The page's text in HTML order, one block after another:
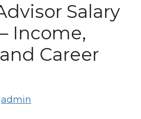
Salary
Income,
Career
admin